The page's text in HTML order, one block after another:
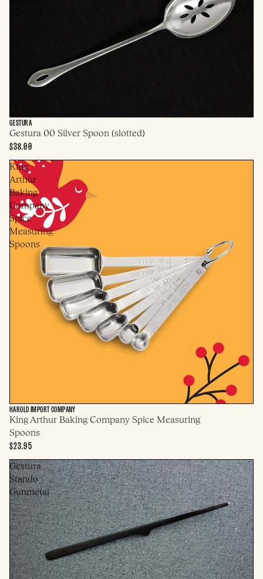
(slotted)
GESTURA
Gestura 00 Silver Spoon (slotted)
$38.00
King
Arthur
Baking
Company
Spice
Measuring
Spoons
HAROLD IMPORT COMPANY
King Arthur Baking Company Spice Measuring
Spoons
$23.95
Gestura
Stando
Gunmetal